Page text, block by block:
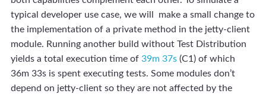
typical developer use case, we will make a small change to
the implementation of a private method in the jetty-client
module. Running another build without Test Distribution
yields a total execution time of 39m 37s (C1) of which
36m 33s is spent executing tests. Some modules don’t
depend on jetty-client so they are not affected by the